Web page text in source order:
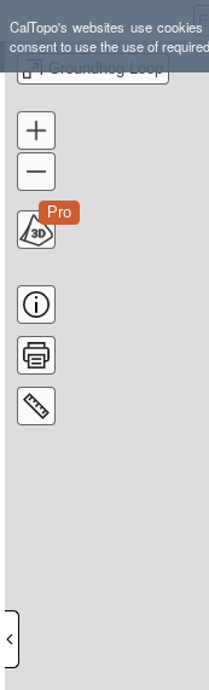
CalTopo's websites use
consent to use the use of
Groundhog Loop
Pro